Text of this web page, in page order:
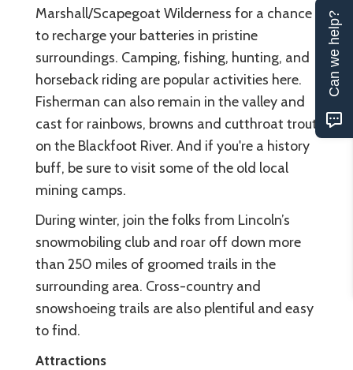
Marshall/Scapegoat Wilderness for a chance
to recharge your batteries in pristine
surroundings. Camping, fishing, hunting, and
horseback riding are popular activities here.
Fisherman can also remain in the valley and
cast for rainbows, browns and cutthroat trout
on the Blackfoot River. And if you're a history
buff, be sure to visit some of the old local
mining camps.
During winter, join the folks from Lincoln’s
snowmobiling club and roar off down more
than 250 miles of groomed trails in the
surrounding area. Cross-country and
snowshoeing trails are also plentiful and easy
to find.
Attractions
Can we help?